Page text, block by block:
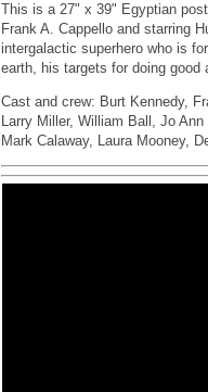
This is a 27" x 39" Egyptian
Frank A. Cappello and starring
intergalactic superhero who is
earth, his targets for doing
Cast and crew: Burt Kennedy,
Larry Miller, William Ball, Jo
Mark Calaway, Laura Mooney,